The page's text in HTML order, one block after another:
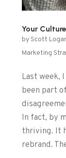
Your
by Scott
Marketing
Last week,
been part
In fact, by
thriving. It
rebrand.